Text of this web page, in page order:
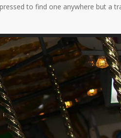
to find one anywhere but a